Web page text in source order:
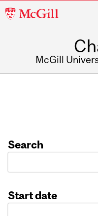
McGill
McGill
Search
Start date